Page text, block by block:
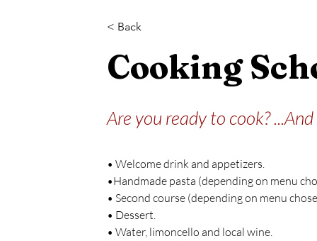
< Back
Cooking
Are you ready to cook?
• Welcome drink and appetizers.
•Handmade pasta (depending on menu
• Second course (depending on menu
• Dessert.
• Water, limoncello and local wine.